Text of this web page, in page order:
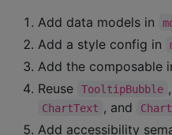
Add data models in
Add a style config in
Add the composable
Reuse
TooltipBubble ,
ChartText , and
Add accessibility